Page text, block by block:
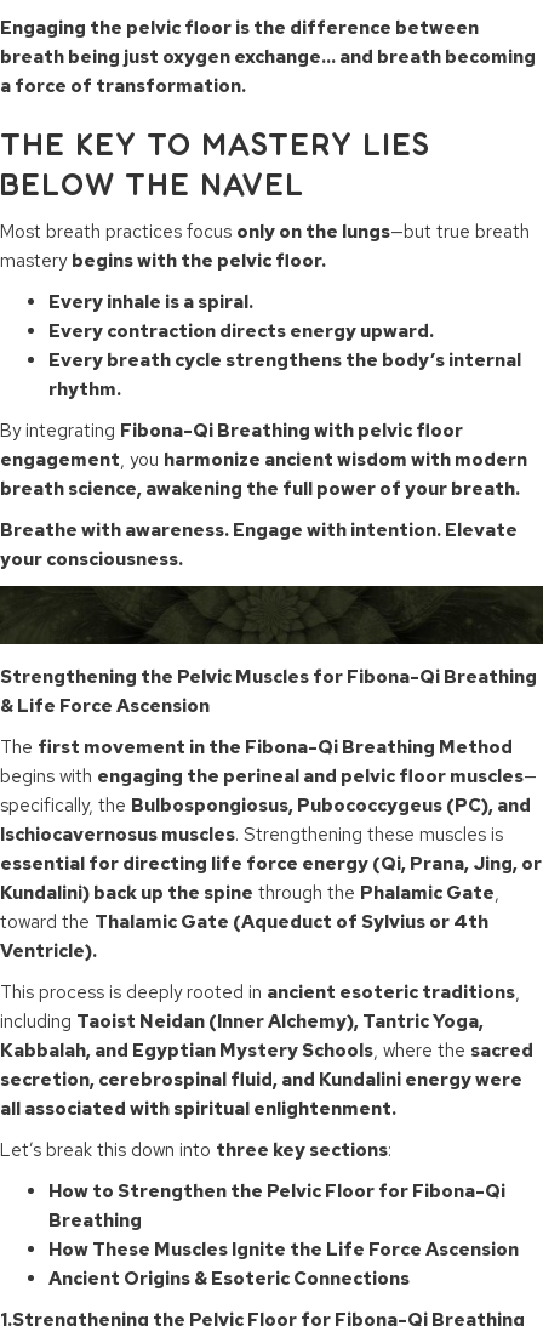
Engaging the pelvic floor is the difference between
breath being just oxygen exchange… and breath becoming
a force of transformation.
THE KEY TO MASTERY LIES
BELOW THE NAVEL
Most breath practices focus only on the lungs—but true breath
mastery begins with the pelvic floor.
Every inhale is a spiral.
Every contraction directs energy upward.
Every breath cycle strengthens the body’s internal
rhythm.
By integrating Fibona-Qi Breathing with pelvic floor
engagement, you harmonize ancient wisdom with modern
breath science, awakening the full power of your breath.
Breathe with awareness. Engage with intention. Elevate
your consciousness.
Strengthening the Pelvic Muscles for Fibona-Qi Breathing
& Life Force Ascension
The first movement in the Fibona-Qi Breathing Method
begins with engaging the perineal and pelvic floor muscles—
specifically, the Bulbospongiosus, Pubococcygeus (PC), and
Ischiocavernosus muscles. Strengthening these muscles is
essential for directing life force energy (Qi, Prana, Jing, or
Kundalini) back up the spine through the Phalamic Gate,
toward the Thalamic Gate (Aqueduct of Sylvius or 4th
Ventricle).
This process is deeply rooted in ancient esoteric traditions,
including Taoist Neidan (Inner Alchemy), Tantric Yoga,
Kabbalah, and Egyptian Mystery Schools, where the sacred
secretion, cerebrospinal fluid, and Kundalini energy were
all associated with spiritual enlightenment.
Let’s break this down into three key sections:
How to Strengthen the Pelvic Floor for Fibona-Qi
Breathing
How These Muscles Ignite the Life Force Ascension
Ancient Origins & Esoteric Connections
1.Strengthening the Pelvic Floor for Fibona-Qi Breathing